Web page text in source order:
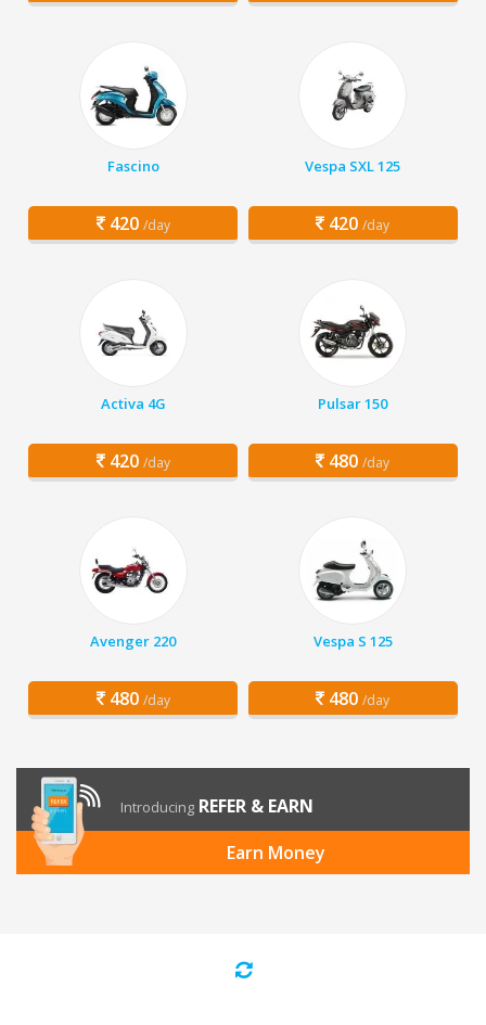
Fascino
420 /day
Vespa SXL 125
420 /day
Activa 4G
420 /day
Pulsar 150
480 /day
Avenger 220
480 /day
Vespa S 125
480 /day
Introducing REFER & EARN
Earn Money